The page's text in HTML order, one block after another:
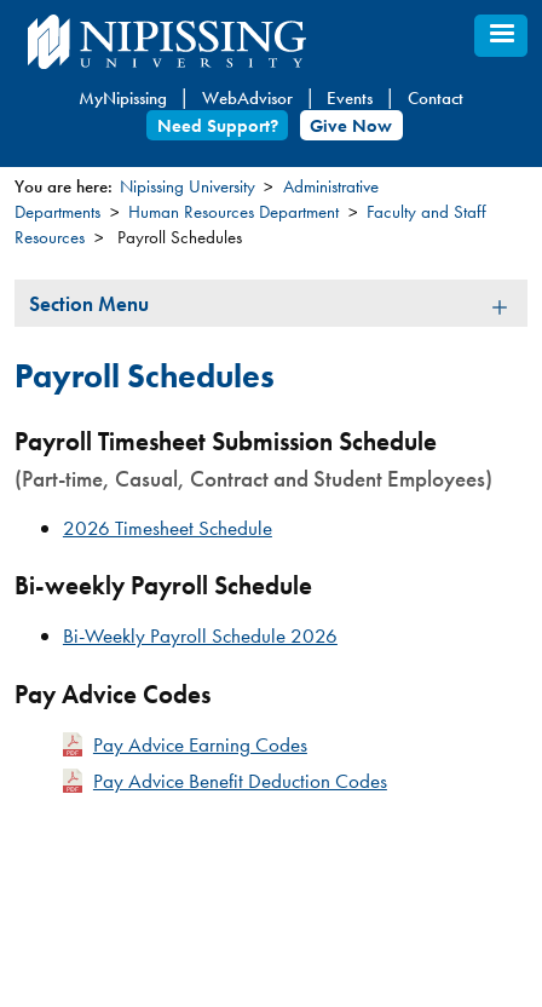
Skip
to
content
MyNipissing WebAdvisor Events
Contact
Need Support?
Give Now
You
here
You are here: Nipissing University
Administrative
Departments
Human Resources Department
Faculty and Staff
Resources
Payroll Schedules
Section
Section Menu
Payroll Schedules
Payroll Timesheet Submission Schedule
(Part-time, Casual, Contract and Student Employees)
2026 Timesheet Schedule
Bi-weekly Payroll Schedule
Bi-Weekly Payroll Schedule 2026
Pay Advice Codes
Pay Advice Earning Codes
Pay Advice Benefit Deduction Codes